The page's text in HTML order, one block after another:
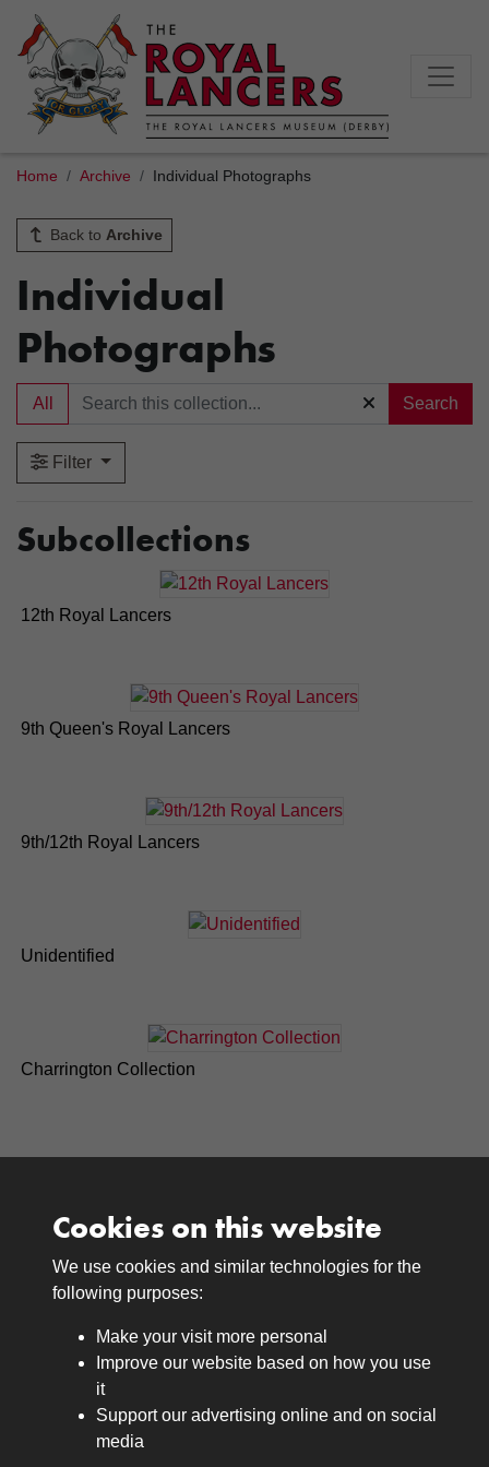
Home Archive Individual Photographs
Back to Archive
Individual
Photographs
All Search
Filter
Subcollections
12th Royal Lancers
9th Queen's Royal Lancers
9th/12th Royal Lancers
Unidentified
Charrington Collection
Medals
Journals
Lancers
Cookies on this website
We use cookies and similar technologies for the
following purposes:
Make your visit more personal
Improve our website based on how you use
it
Support our advertising online and on social
media